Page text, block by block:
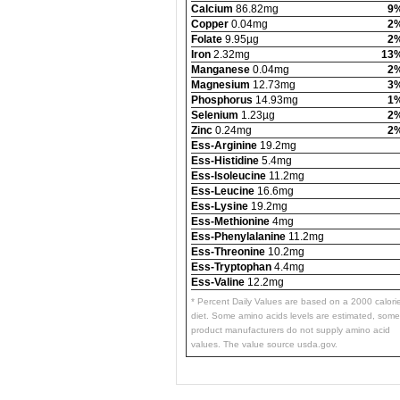
Calcium 86.82mg
Copper 0.04mg
Folate 9.95µg
Iron 2.32mg
Manganese 0.04mg
Magnesium 12.73mg
Phosphorus 14.93mg
Selenium 1.23µg
Zinc 0.24mg
Ess-Arginine 19.2mg
Ess-Histidine 5.4mg
Ess-Isoleucine 11.2mg
Ess-Leucine 16.6mg
Ess-Lysine 19.2mg
Ess-Methionine 4mg
Ess-Phenylalanine 11.2mg
Ess-Threonine 10.2mg
Ess-Tryptophan 4.4mg
Ess-Valine 12.2mg
* Percent Daily Values are based on a 2000 calorie
diet. Some amino acids levels are estimated, some
product manufacturers do not supply amino acid
values. The value source usda.gov.